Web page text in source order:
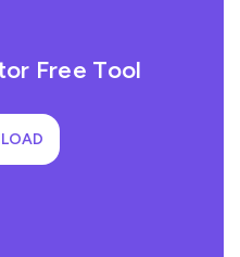
Free Tool